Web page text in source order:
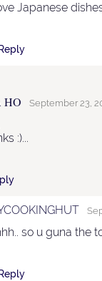
Japanese
Reply
HO September 23,
:)...
so u guna the
Reply